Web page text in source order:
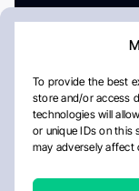
To provide the best
store and/or access
technologies will
or unique IDs on this
may adversely affect
About